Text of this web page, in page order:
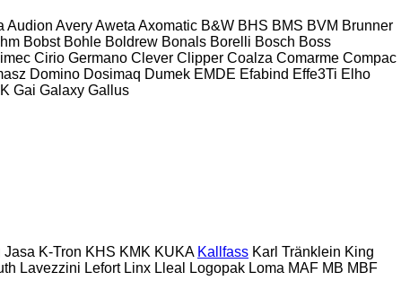
Audion AveryAweta Axomatic B&W BHS BMS BVM Brunner
Bobst Bohle Boldrew Bonals Borelli Bosch Boss
Cirio Germano Clever Clipper Coalza Comarme Compac
Domino Dosimaq Dumek EMDE Efabind Effe3Ti Elho
Gai Galaxy Gallus
Jasa K-Tron KHS KMK KUKA Kallfass Karl Tränklein King
Lavezzini Lefort Linx Lleal Logopak Loma MAF MB MBF